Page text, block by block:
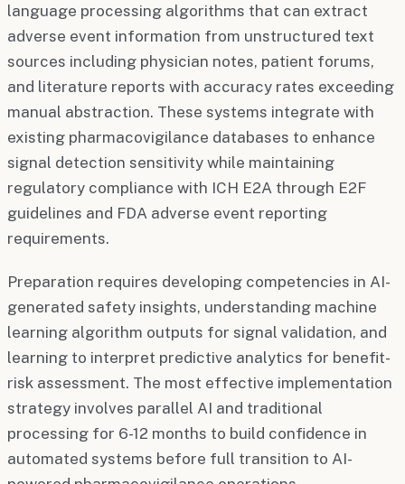
language processing algorithms that can extract
adverse event information from unstructured text
sources including physician notes, patient forums,
and literature reports with accuracy rates exceeding
manual abstraction. These systems integrate with
existing pharmacovigilance databases to enhance
signal detection sensitivity while maintaining
regulatory compliance with ICH E2A through E2F
guidelines and FDA adverse event reporting
requirements.
Preparation requires developing competencies in AI-
generated safety insights, understanding machine
learning algorithm outputs for signal validation, and
learning to interpret predictive analytics for benefit-
risk assessment. The most effective implementation
strategy involves parallel AI and traditional
processing for 6-12 months to build confidence in
automated systems before full transition to AI-